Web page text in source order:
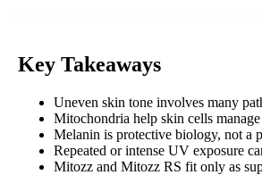
Key Takeaways
Uneven skin tone involves many
Mitochondria help skin cells
Melanin is protective biology, not a
Repeated or intense UV exposure
Mitozz and Mitozz RS fit only as